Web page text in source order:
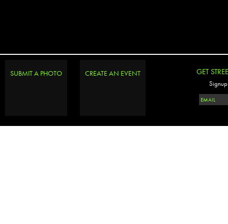
SUBMIT A PHOTO CREATE AN EVENT GET